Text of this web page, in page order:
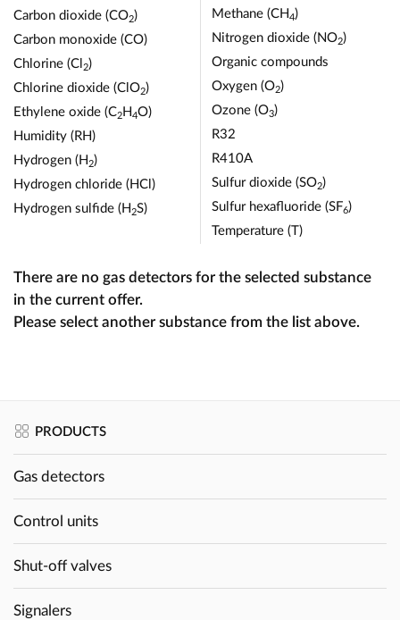
Carbon dioxide (CO2)
Carbon monoxide (CO)
Chlorine (Cl 2)
Chlorine dioxide (ClO2)
Ethylene oxide (C2H4O)
Humidity (RH)
Hydrogen (H 2)
Hydrogen chloride (HCl)
Hydrogen sulfide (H 2S)
Methane (CH4)
Nitrogen dioxide (NO2)
Organic compounds
Oxygen (O2)
Ozone (O3)
R32
R410A
Sulfur dioxide (SO2)
Sulfur hexafluoride (SF6)
Temperature (T)
There are no gas detectors for the selected substance
in the current offer.
Please select another substance from the list above.
PRODUCTS
Gas detectors
Control units
Shut-off valves
Signalers